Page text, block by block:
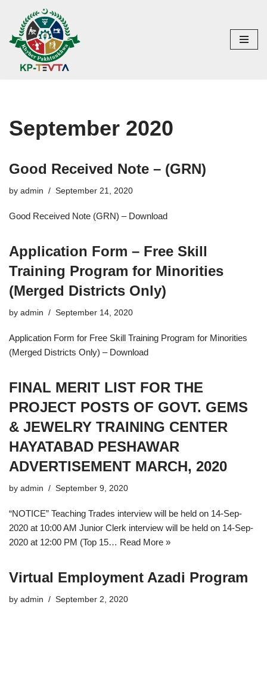
Skip
to
content
September 2020
Good Received Note – (GRN)
by admin September 21, 2020
Good Received Note (GRN) – Download
Application Form – Free Skill
Training Program for Minorities
(Merged Districts Only)
by admin September 14, 2020
Application Form for Free Skill Training Program for Minorities
(Merged Districts Only) – Download
FINAL MERIT LIST FOR THE
PROJECT POSTS OF GOVT. GEMS
& JEWELRY TRAINING CENTER
HAYATABAD PESHAWAR
ADVERTISEMENT MARCH, 2020
by admin September 9, 2020
“NOTICE” Teaching Trades interview will be held on 14-Sep-
2020 at 10:00 AM Junior Clerk interview will be held on 14-Sep-
2020 at 12:00 PM (Top 15… Read More »
Virtual Employment Azadi Program
by admin September 2, 2020